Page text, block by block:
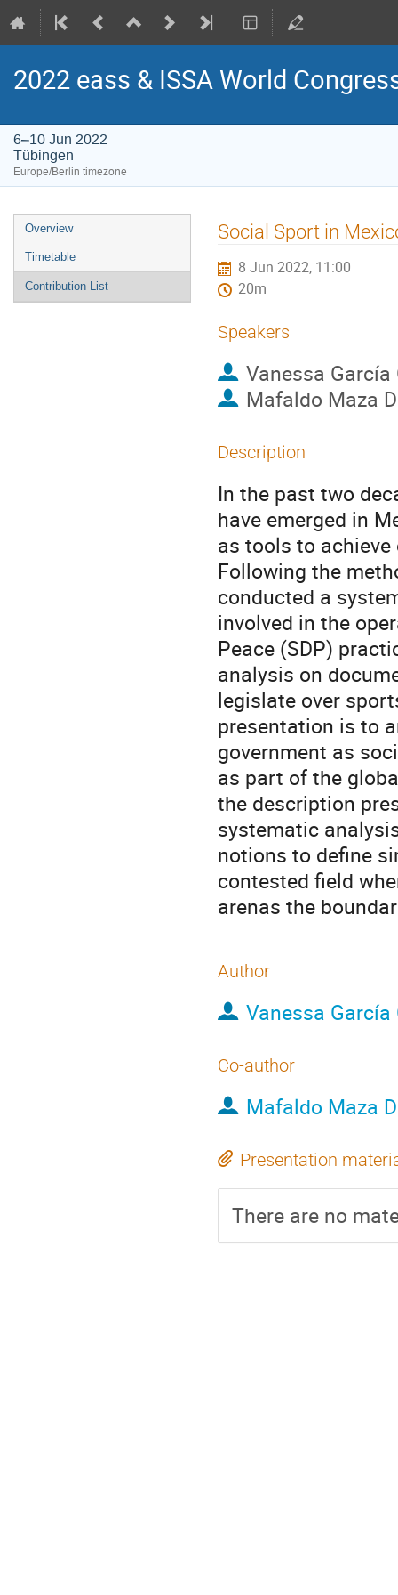
2022 eass & ISSA World
6–10 Jun 2022
Tübingen
Europe/Berlin timezone
Event
menu
Overview
Timetable
Contribution List
Social Sport in
8 Jun 2022, 11:00
20m
Speakers
Vanessa García
Mafaldo Maza
Description
In the past two
have emerged in
as tools to
Following the
conducted a
involved in the
Peace (SDP)
analysis on
legislate over
presentation is to
government as
as part of the
the description
systematic
notions to define
contested field
arenas the
Author
Vanessa García
Co-author
Mafaldo Maza
Presentation
There are no